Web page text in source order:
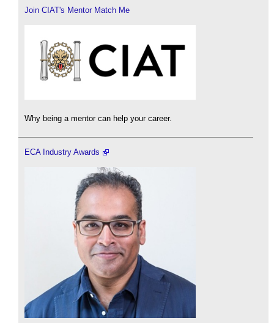
Join CIAT's Mentor Match Me
Why being a mentor can help your career.
ECA Industry Awards